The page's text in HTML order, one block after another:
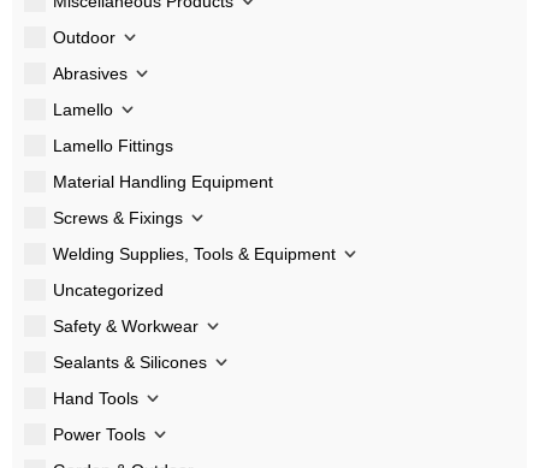
Outdoor
Abrasives
Lamello
Lamello Fittings
Material Handling Equipment
Screws & Fixings
Welding Supplies, Tools & Equipment
Uncategorized
Safety & Workwear
Sealants & Silicones
Hand Tools
Power Tools